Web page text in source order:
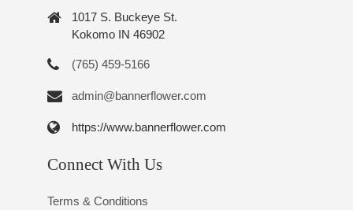
1017 S. Buckeye St.
Kokomo IN 46902
(765) 459-5166
admin@bannerflower.com
https://www.bannerflower.com
Connect With Us
Terms & Conditions